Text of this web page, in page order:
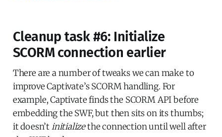
Cleanup task #6: Initialize
SCORM connection earlier
There are a number of tweaks we can make to
improve Captivate’s SCORM handling. For
example, Captivate finds the SCORM API before
embedding the SWF, but then sits on its thumbs;
it doesn’tinitializethe connection until well after